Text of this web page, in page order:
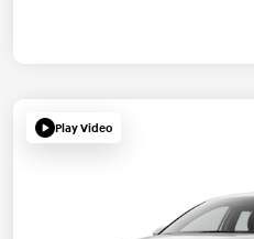
Play Video